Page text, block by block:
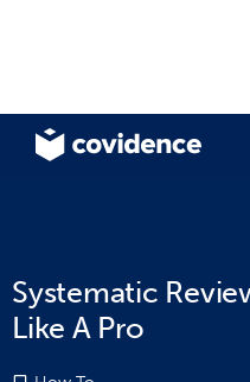
Systematic
Like A Pro